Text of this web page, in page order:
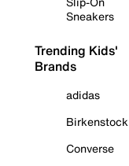
Sneakers
Trending Kids'
Brands
adidas
Birkenstock
Converse